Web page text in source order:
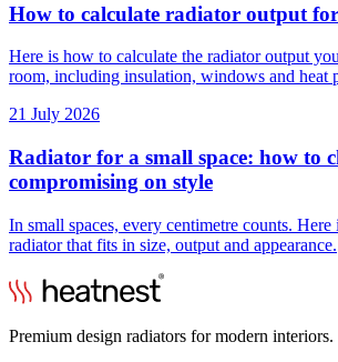
How to calculate radiator output
Here is how to calculate the radiator output
room, including insulation, windows and heat
21 July 2026
Radiator for a small space: how to
compromising on style
In small spaces, every centimetre counts. Here
radiator that fits in size, output and appearance.
Premium design radiators for modern interiors.